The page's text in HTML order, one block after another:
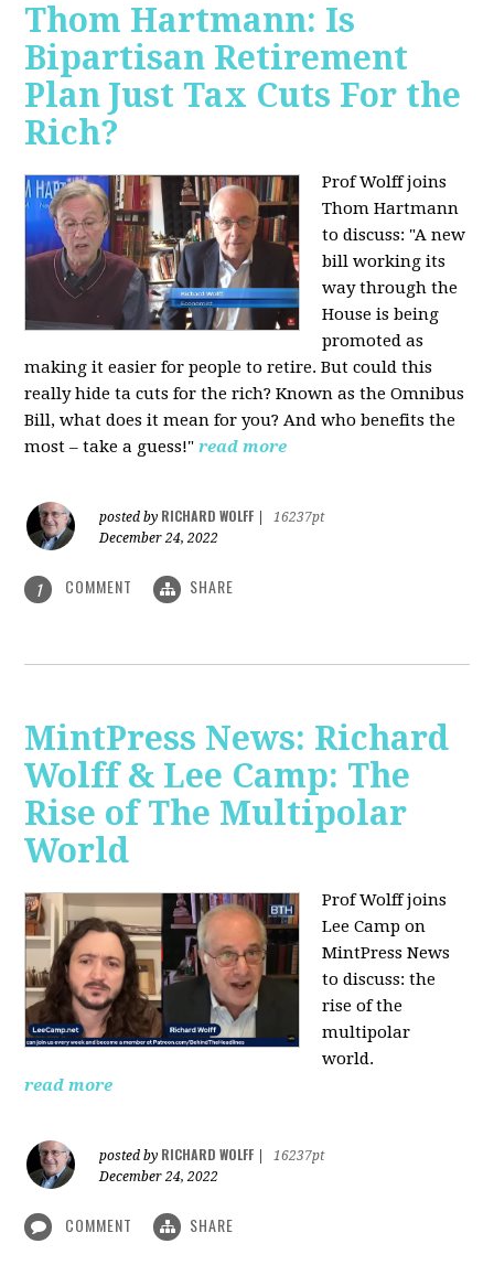
Thom Hartmann: Is
Bipartisan Retirement
Plan Just Tax Cuts For the
Rich?
Prof Wolff joins
Thom Hartmann
to discuss: "A new
bill working its
way through the
House is being
promoted as
making it easier for people to retire. But could this
really hide ta cuts for the rich? Known as the Omnibus
Bill, what does it mean for you? And who benefits the
most – take a guess!" read more
posted by RICHARD WOLFF
16237pt
December 24, 2022
1 COMMENT SHARE
MintPress News: Richard
Wolff & Lee Camp: The
Rise of The Multipolar
World
Prof Wolff joins
Lee Camp on
MintPress News
to discuss: the
rise of the
multipolar
world.
read more
posted by RICHARD WOLFF
16237pt
December 24, 2022
COMMENT SHARE